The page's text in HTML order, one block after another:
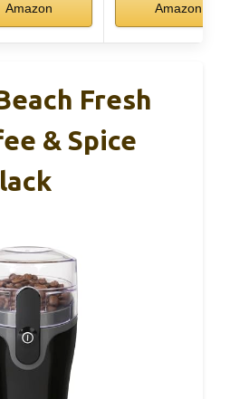
Amazon
Amazon
Fresh
& Spice